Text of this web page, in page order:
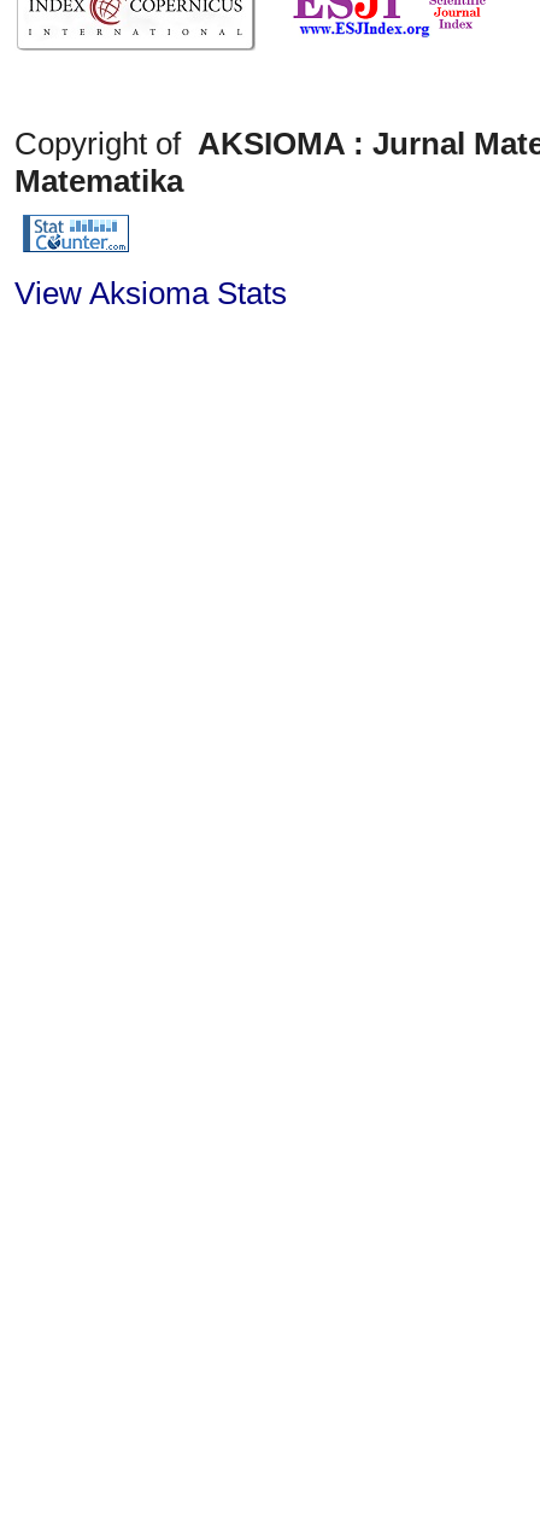
Copyright ofAKSIOMA : Jurnal
Matematika
View Aksioma Stats